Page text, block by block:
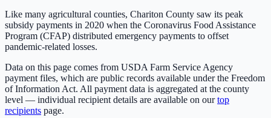
Like many agricultural counties, Chariton County saw its peak
subsidy payments in 2020 when the Coronavirus Food Assistance
Program (CFAP) distributed emergency payments to offset
pandemic-related losses.
Data on this page comes from USDA Farm Service Agency
payment files, which are public records available under the Freedom
of Information Act. All payment data is aggregated at the county
level — individual recipient details are available on ourtop
recipients page.